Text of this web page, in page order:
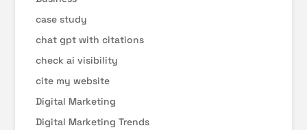
case study
chat gpt with citations
check ai visibility
cite my website
Digital Marketing
Digital Marketing Trends